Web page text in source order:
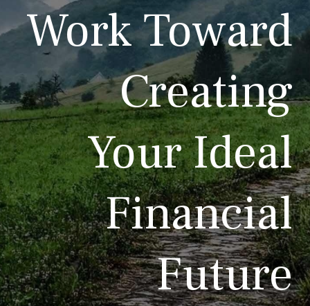
Work Toward
Creating
Your Ideal
Financial
Future